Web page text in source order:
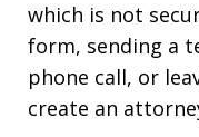
which is not
form, sending a
phone call, or
create an